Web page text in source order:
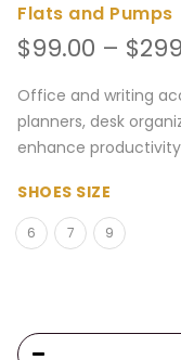
Flats and Pumps
$99.00 – $
Office and writing
planners, desk
enhance
SHOES SIZE
6 7 9